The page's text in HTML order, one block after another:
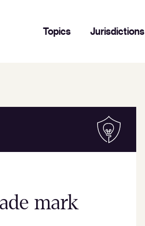
Topics Jurisdictions
mark